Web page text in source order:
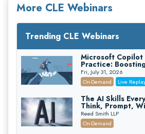
More CLE Webinars
Trending CLE Webinars
Microsoft Copilot
Practice:
While Staying
(2026 Edition)
Fri, July 31, 2026
On-Demand
Live
The AI Skills
Think, Prompt,
Reed Smith LLP
On-Demand